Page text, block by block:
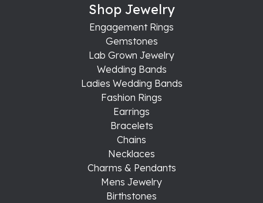
Shop Jewelry
Engagement Rings
Gemstones
Lab Grown Jewelry
Wedding Bands
Ladies Wedding Bands
Fashion Rings
Earrings
Bracelets
Chains
Necklaces
Charms & Pendants
Mens Jewelry
Birthstones